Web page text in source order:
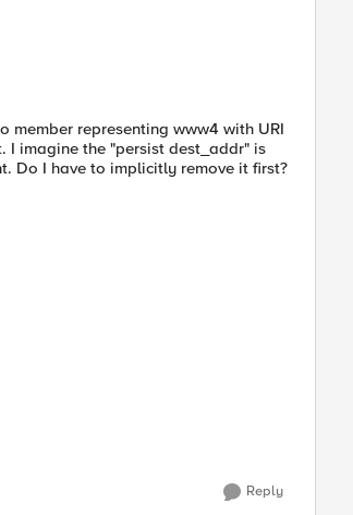
member representing www4 with URI
I imagine the "persist dest_addr" is
Do I have to implicitly remove it first?
Reply